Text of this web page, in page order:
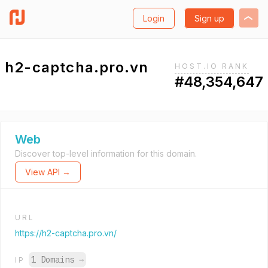
Login Sign up
h2-captcha.pro.vn HOST.IO RANK
#48,354,647
Web
Discover top-level information for this domain.
View API →
URL
https://h2-captcha.pro.vn/
IP 1 Domains →